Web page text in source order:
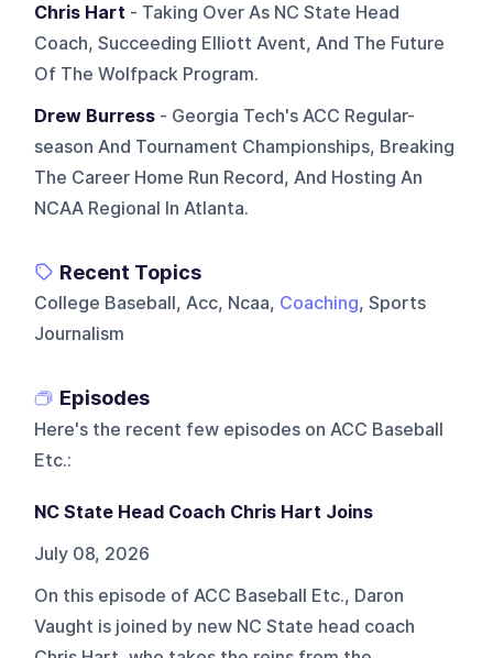
Chris Hart - Taking Over As NC State Head
Coach, Succeeding Elliott Avent, And The Future
Of The Wolfpack Program.
Drew Burress - Georgia Tech's ACC Regular-
season And Tournament Championships, Breaking
The Career Home Run Record, And Hosting An
NCAA Regional In Atlanta.
Recent Topics
College Baseball, Acc, Ncaa, Coaching, Sports
Journalism
Episodes
Here's the recent few episodes on ACC Baseball
Etc.:
NC State Head Coach Chris Hart Joins
July 08, 2026
On this episode of ACC Baseball Etc., Daron
Vaught is joined by new NC State head coach